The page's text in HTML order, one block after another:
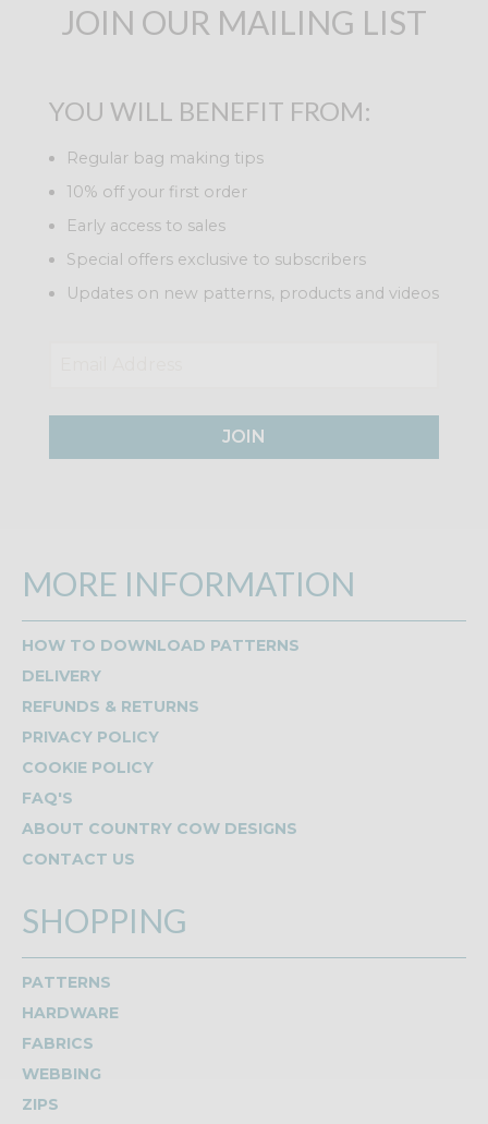
JOIN OUR MAILING LIST
YOU WILL BENEFIT FROM:
Regular bag making tips
10% off your first order
Early access to sales
Special offers exclusive to subscribers
Updates on new patterns, products and videos
JOIN
MORE INFORMATION
HOW TO DOWNLOAD PATTERNS
DELIVERY
REFUNDS & RETURNS
PRIVACY POLICY
COOKIE POLICY
FAQ'S
ABOUT COUNTRY COW DESIGNS
CONTACT US
SHOPPING
PATTERNS
HARDWARE
FABRICS
WEBBING
ZIPS